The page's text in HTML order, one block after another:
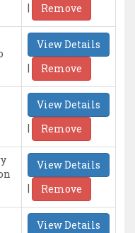
|
Remove
View Details
|
Remove
View Details
|
Remove
View Details
|
Remove
View Details